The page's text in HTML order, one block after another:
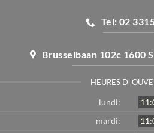
Tel: 02
Brusselbaan 102c 1600
HEURES D
lundi:
mardi: